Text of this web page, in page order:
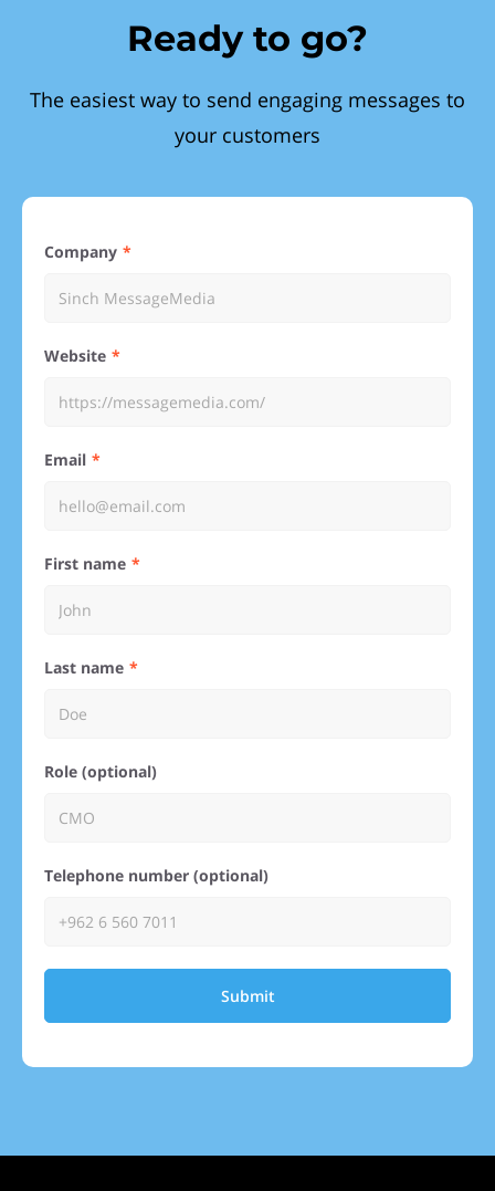
Ready to go?
The easiest way to send engaging messages to
your customers
Company
Website
Email
First name
Last name
Role (optional)
Telephone number (optional)
Submit